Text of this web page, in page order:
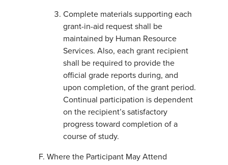
Complete materials supporting each
grant-in-aid request shall be
maintained by Human Resource
Services. Also, each grant recipient
shall be required to provide the
official grade reports during, and
upon completion, of the grant period.
Continual participation is dependent
on the recipient’s satisfactory
progress toward completion of a
course of study.
Where the Participant May Attend